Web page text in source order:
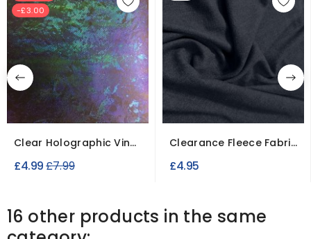
-£3.00
Clear Holographic Vinyl
£4.99Regular
£7.99
Clearance Fleece Fabric
£4.95
16 other products in the same